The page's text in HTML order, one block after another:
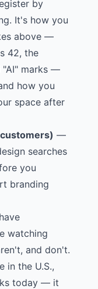
by
It's how you
above —
42, the
"AI" marks —
how you
space after
—
searches
you
branding
watching
and don't.
in the U.S.,
today — it